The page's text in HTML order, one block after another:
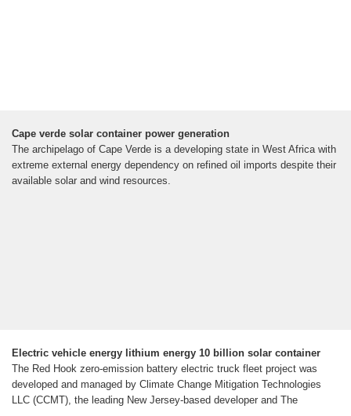
Cape verde solar container power generation
The archipelago of Cape Verde is a developing state in West Africa with
extreme external energy dependency on refined oil imports despite their
available solar and wind resources.
Electric vehicle energy lithium energy 10 billion solar container
The Red Hook zero-emission battery electric truck fleet project was
developed and managed by Climate Change Mitigation Technologies
LLC (CCMT), the leading New Jersey-based developer and The